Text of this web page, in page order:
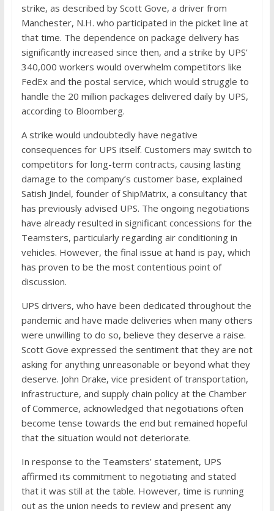
strike, as described by Scott Gove, a driver from
Manchester, N.H. who participated in the picket line at
that time. The dependence on package delivery has
significantly increased since then, and a strike by UPS’
340,000 workers would overwhelm competitors like
FedEx and the postal service, which would struggle to
handle the 20 million packages delivered daily by UPS,
according to Bloomberg.
A strike would undoubtedly have negative
consequences for UPS itself. Customers may switch to
competitors for long-term contracts, causing lasting
damage to the company’s customer base, explained
Satish Jindel, founder of ShipMatrix, a consultancy that
has previously advised UPS. The ongoing negotiations
have already resulted in significant concessions for the
Teamsters, particularly regarding air conditioning in
vehicles. However, the final issue at hand is pay, which
has proven to be the most contentious point of
discussion.
UPS drivers, who have been dedicated throughout the
pandemic and have made deliveries when many others
were unwilling to do so, believe they deserve a raise.
Scott Gove expressed the sentiment that they are not
asking for anything unreasonable or beyond what they
deserve. John Drake, vice president of transportation,
infrastructure, and supply chain policy at the Chamber
of Commerce, acknowledged that negotiations often
become tense towards the end but remained hopeful
that the situation would not deteriorate.
In response to the Teamsters’ statement, UPS
affirmed its commitment to negotiating and stated
that it was still at the table. However, time is running
out as the union needs to review and present any